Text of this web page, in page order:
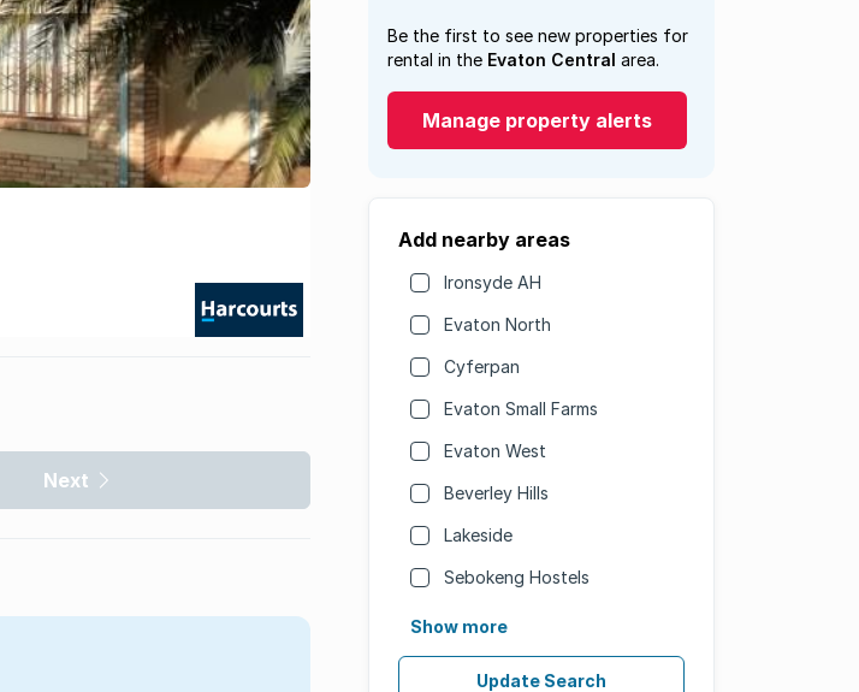
Next
Be the first to see new properties for
rental in the Evaton Central area.
Manage property alerts
Add nearby areas
Ironsyde AH
Evaton North
Cyferpan
Evaton Small Farms
Evaton West
Beverley Hills
Lakeside
Sebokeng Hostels
Show more
Update Search